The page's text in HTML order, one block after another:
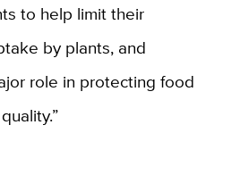
to help limit their
by plants, and
role in protecting food